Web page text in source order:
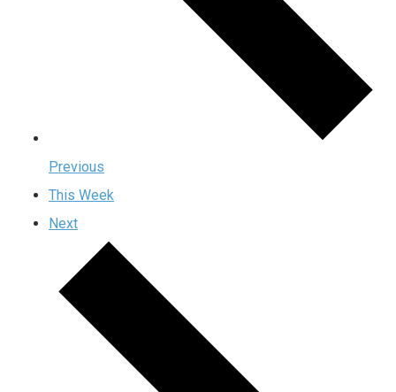
Previous
This Week
Next